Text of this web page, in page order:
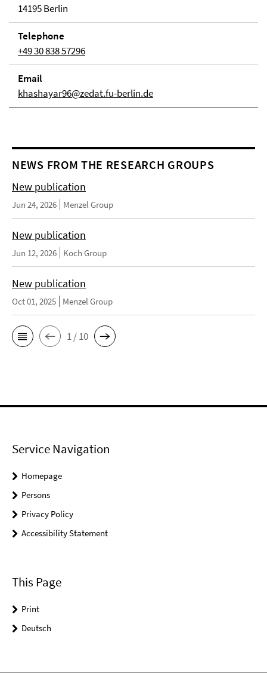
14195 Berlin
Telephone
+49 30 838 57296
Email
khashayar96@zedat.fu-berlin.de
NEWS FROM THE RESEARCH GROUPS
New publication
Jun 24, 2026 Menzel Group
New publication
Jun 12, 2026 Koch Group
New publication
Oct 01, 2025 Menzel Group
1 / 10
Service Navigation
Homepage
Persons
Privacy Policy
Accessibility Statement
This Page
Print
Deutsch